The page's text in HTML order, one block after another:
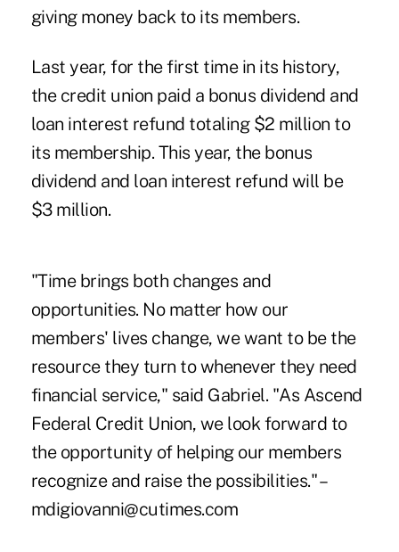
giving money back to its members.
Last year, for the first time in its history,
the credit union paid a bonus dividend and
loan interest refund totaling $2 million to
its membership. This year, the bonus
dividend and loan interest refund will be
$3 million.
"Time brings both changes and
opportunities. No matter how our
members' lives change, we want to be the
resource they turn to whenever they need
financial service," said Gabriel. "As Ascend
Federal Credit Union, we look forward to
the opportunity of helping our members
recognize and raise the possibilities." –
mdigiovanni@cutimes.com